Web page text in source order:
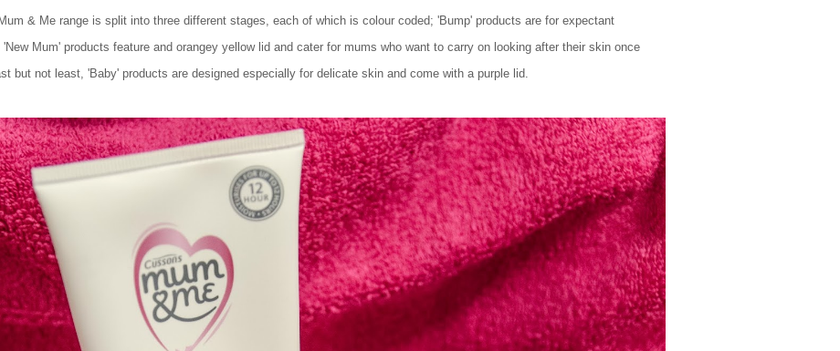
& Me range is split into three different stages, each of which is colour coded; 'Bump' products are for expectant
Mum' products feature and orangey yellow lid and cater for mums who want to carry on looking after their skin once
but not least, 'Baby' products are designed especially for delicate skin and come with a purple lid.